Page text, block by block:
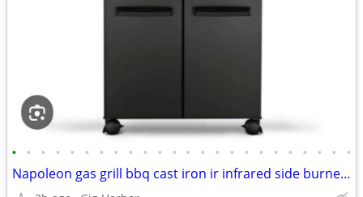
• • • • • • • • • • • • • • • • • • • • • • • •
Napoleon gas grill bbq cast iron ir infrared side burner; Prestige Phantom